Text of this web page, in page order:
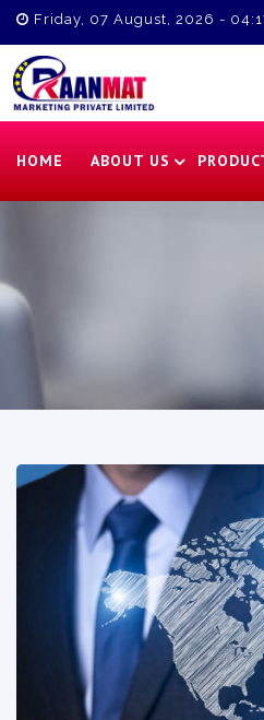
Friday, 07 August, 2026 -
HOME ABOUT US